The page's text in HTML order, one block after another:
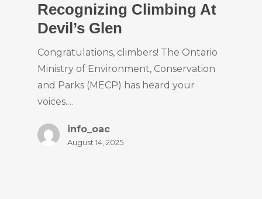
Recognizing Climbing At
Devil’s Glen
Congratulations, climbers! The Ontario
Ministry of Environment, Conservation
and Parks (MECP) has heard your
voices.…
info_oac
August 14, 2025